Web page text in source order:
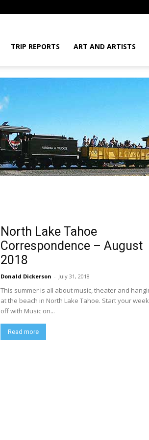
TRIP REPORTS ART AND ARTISTS
North Lake Tahoe
Correspondence – August
2018
Donald Dickerson - July 31, 2018
This summer is all about music, theater and
at the beach in North Lake Tahoe. Start your
off with Music on...
Read more